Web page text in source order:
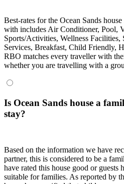
Best-rates for the Ocean Sands
with includes Air Conditioner, Pool,
Sports/Activities, Wellness Facilities,
Services, Breakfast, Child Friendly,
RBO matches every traveller with
whether you are travelling with a
Is Ocean Sands house a
stay?
Based on the information we have
partner, this is considered to be a
have rated this house good or guests
suitable for families. As reported by